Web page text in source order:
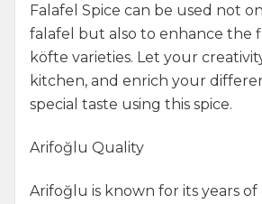
Falafel Spice can be used not
falafel but also to enhance the
köfte varieties. Let your
kitchen, and enrich your
special taste using this spice.
Arifoğlu Quality
Arifoğlu is known for its years of